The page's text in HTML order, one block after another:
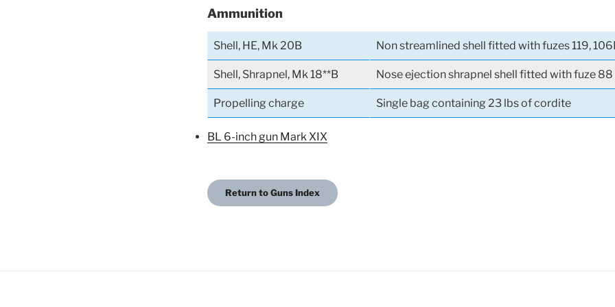
Ammunition
Shell, HE, Mk 20B Non streamlined shell fitted with fuzes 119,
Shell, Shrapnel, Mk 18**B Nose ejection shrapnel shell fitted with fuze 88
Propelling charge Single bag containing 23 lbs of cordite
BL 6-inch gun Mark XIX
Return to Guns Index